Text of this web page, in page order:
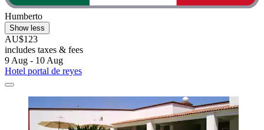
Humberto
Show less
AU$123
includes taxes & fees
9 Aug - 10 Aug
Hotel portal de reyes